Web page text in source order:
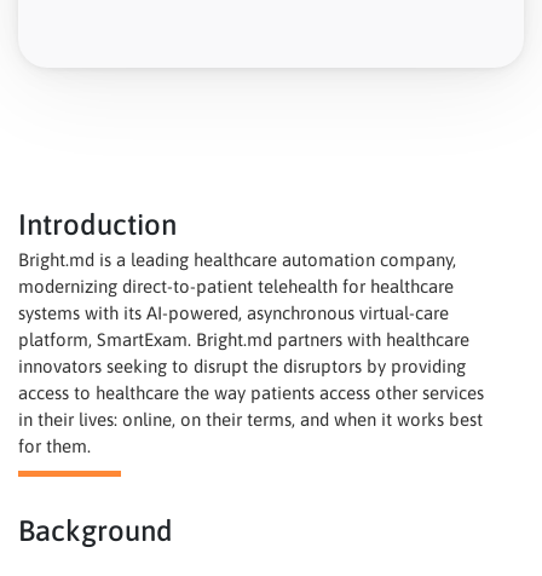
Introduction
Bright.md is a leading healthcare automation company,
modernizing direct-to-patient telehealth for healthcare
systems with its AI-powered, asynchronous virtual-care
platform, SmartExam. Bright.md partners with healthcare
innovators seeking to disrupt the disruptors by providing
access to healthcare the way patients access other services
in their lives: online, on their terms, and when it works best
for them.
Background